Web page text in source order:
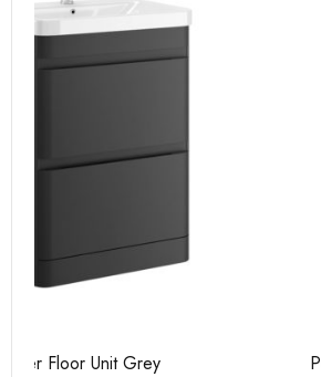
Pure Basin Mono